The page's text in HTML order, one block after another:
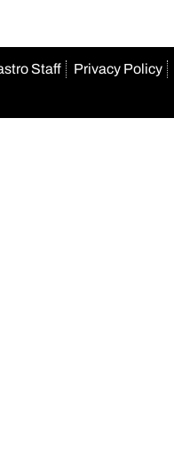
Staff Privacy Policy